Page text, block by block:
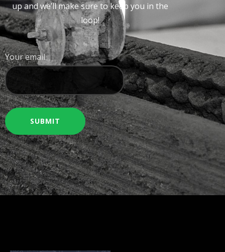
up and we’ll make sure to keep you in the
loop!
Your email